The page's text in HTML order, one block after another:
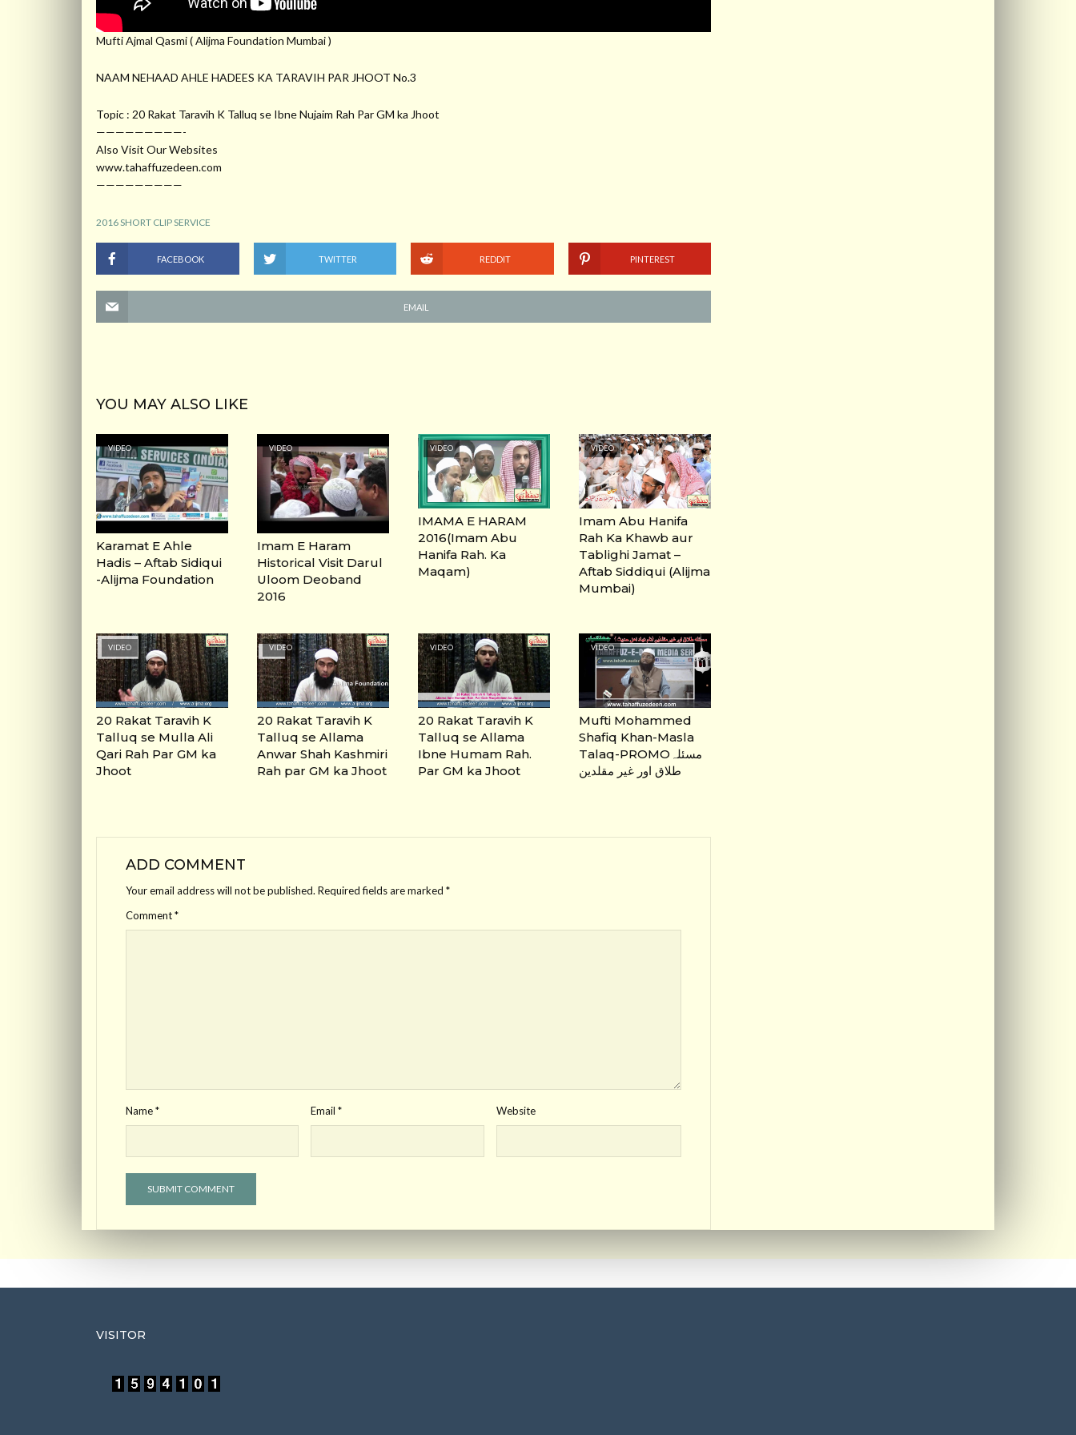
Mufti Ajmal Qasmi ( Alijma Foundation Mumbai )
NAAM NEHAAD AHLE HADEES KA TARAVIH PAR JHOOT No.3
Topic : 20 Rakat Taravih K Talluq se Ibne Nujaim Rah Par GM ka Jhoot
—————————-
Also Visit Our Websites
www.tahaffuzedeen.com
—————————
2016 SHORT CLIP SERVICE
FACEBOOK TWITTER REDDIT PINTEREST
EMAIL
YOU MAY ALSO LIKE
VIDEO
Karamat E Ahle
Hadis – Aftab Sidiqui
-Alijma Foundation
VIDEO
Imam E Haram
Historical Visit Darul
Uloom Deoband
2016
VIDEO
IMAMA E HARAM
2016(Imam Abu
Hanifa Rah. Ka
Maqam)
VIDEO
Imam Abu Hanifa
Rah Ka Khawb aur
Tablighi Jamat –
Aftab Siddiqui (Alijma
Mumbai)
VIDEO
20 Rakat Taravih K
Talluq se Mulla Ali
Qari Rah Par GM ka
Jhoot
VIDEO
20 Rakat Taravih K
Talluq se Allama
Anwar Shah Kashmiri
Rah par GM ka Jhoot
VIDEO
20 Rakat Taravih K
Talluq se Allama
Ibne Humam Rah.
Par GM ka Jhoot
VIDEO
Mufti Mohammed
Shafiq Khan-Masla
Talaq-PROMOمسئلہ
طلاق اور غیر مقلدین
ADD COMMENT
Your email address will not be published. Required fields are marked *
Comment*
Name* Email* Website
VISITOR